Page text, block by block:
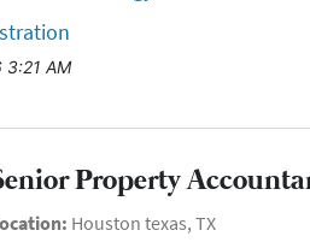
3:21 AM
Property
Houston texas, TX